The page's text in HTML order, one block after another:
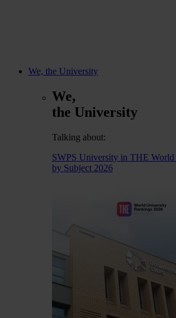
We, the University
We,
the University
Talking about:
SWPS University in THE
by Subject 2026